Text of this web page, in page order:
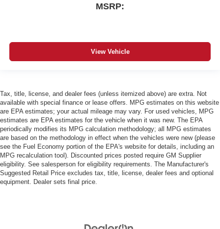
MSRP:
View Vehicle
Tax, title, license, and dealer fees (unless itemized above) are extra. Not
available with special finance or lease offers. MPG estimates on this website
are EPA estimates; your actual mileage may vary. For used vehicles, MPG
estimates are EPA estimates for the vehicle when it was new. The EPA
periodically modifies its MPG calculation methodology; all MPG estimates
are based on the methodology in effect when the vehicles were new (please
see the Fuel Economy portion of the EPA's website for details, including an
MPG recalculation tool). Discounted prices posted require GM Supplier
eligibility. See salesperson for eligibility requirements. The Manufacturer's
Suggested Retail Price excludes tax, title, license, dealer fees and optional
equipment. Dealer sets final price.